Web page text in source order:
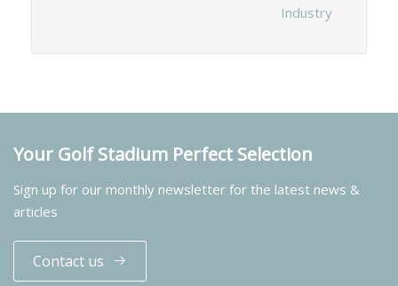
Industry
Your Golf Stadium Perfect Selection
Sign up for our monthly newsletter for the latest news &
articles
Contact us